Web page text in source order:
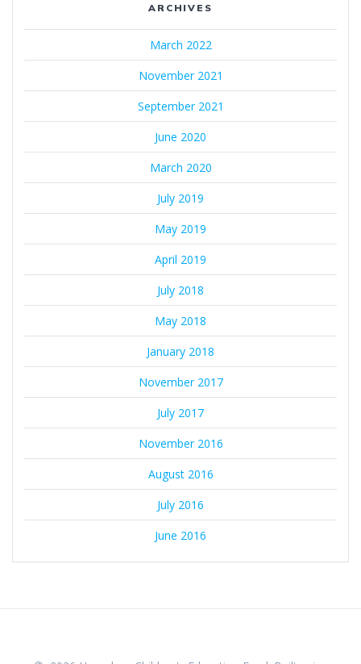
ARCHIVES
March 2022
November 2021
September 2021
June 2020
March 2020
July 2019
May 2019
April 2019
July 2018
May 2018
January 2018
November 2017
July 2017
November 2016
August 2016
July 2016
June 2016